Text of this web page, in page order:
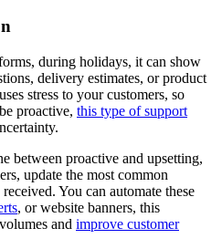
during holidays, it can show
delivery estimates, or product
stress to your customers, so
proactive, this type of support
between proactive and upsetting,
update the most common
You can automate these
, or website banners, this
and improve customer